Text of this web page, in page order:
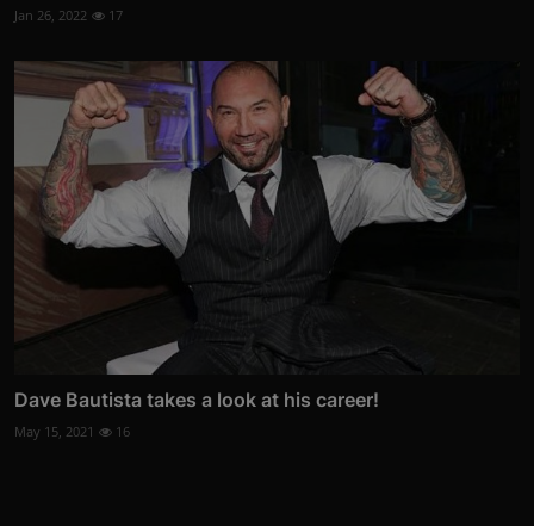
Jan 26, 2022 17
Dave Bautista takes a look at his career!
May 15, 2021 16